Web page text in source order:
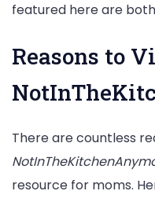
featured here are
Reasons to
There are countless
resource for moms.